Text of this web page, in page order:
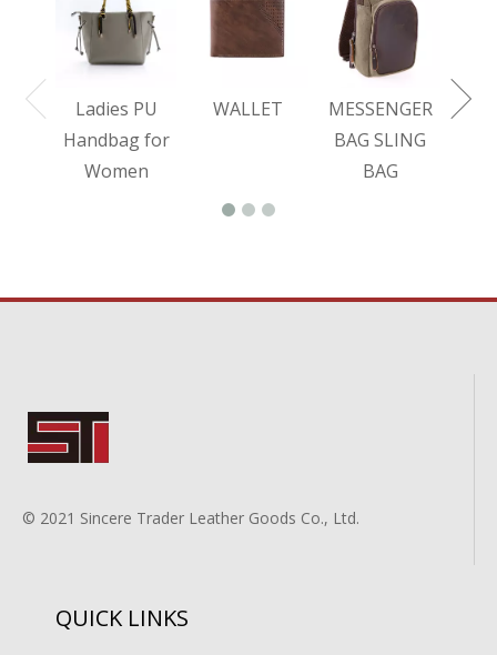
Ladies PU
Handbag for
Women
WALLET
MESSENGER
BAG SLING
BAG
© 2021 Sincere Trader Leather Goods Co., Ltd.
QUICK LINKS